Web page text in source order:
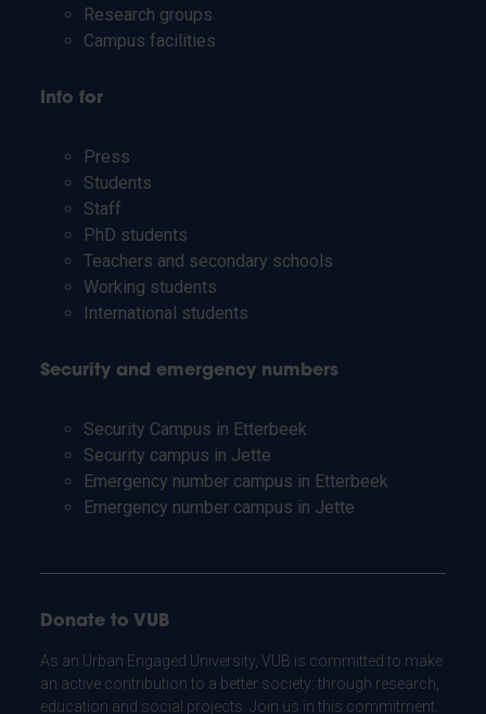
Research groups
Campus facilities
Info for
Press
Students
Staff
PhD students
Teachers and secondary schools
Working students
International students
Security and emergency numbers
Security Campus in Etterbeek
Security campus in Jette
Emergency number campus in Etterbeek
Emergency number campus in Jette
Donate to VUB
As an Urban Engaged University, VUB is committed to make
an active contribution to a better society: through research,
education and social projects. Join us in this commitment.